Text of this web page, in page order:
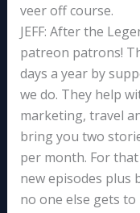
veer off course.
JEFF: After the
patreon patrons!
days a year by
we do. They help
marketing, travel
bring you two
per month. For
new episodes plus
no one else gets to